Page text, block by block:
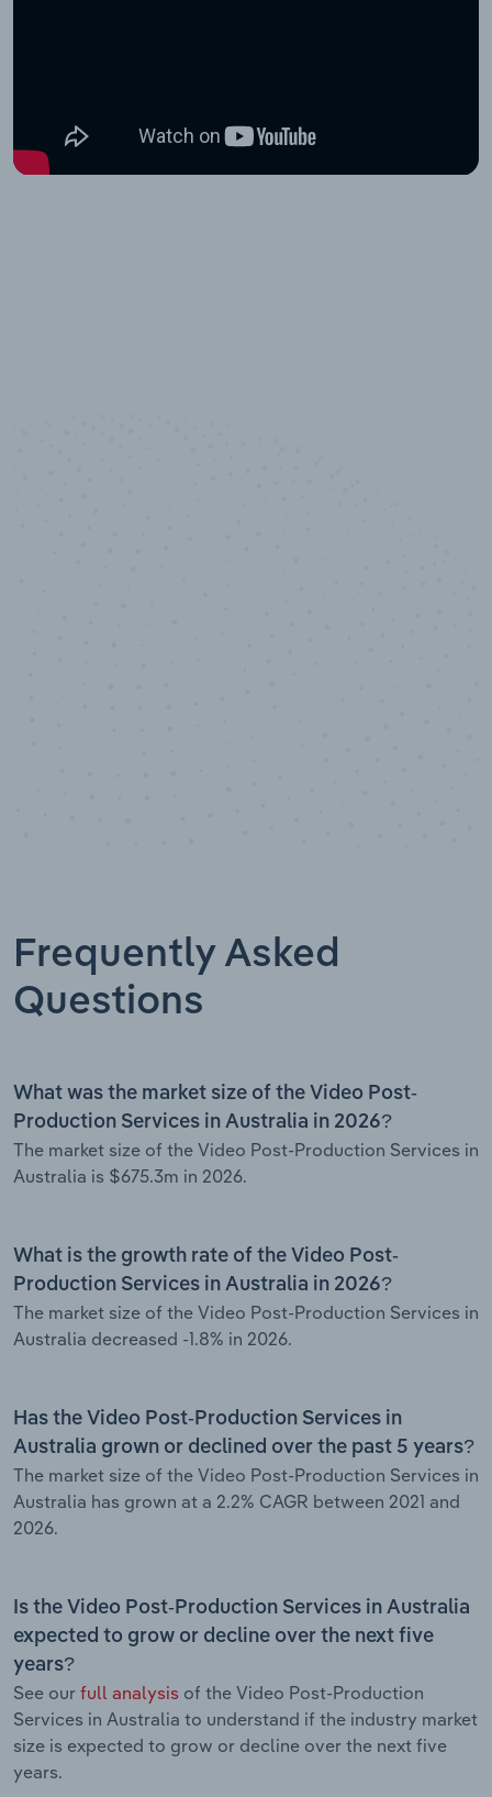
Frequently Asked
Questions
What was the market size of the Video Post-
Production Services in Australia in 2026?
The market size of the Video Post-Production Services in
Australia is $675.3m in 2026.
What is the growth rate of the Video Post-
Production Services in Australia in 2026?
The market size of the Video Post-Production Services in
Australia decreased -1.8% in 2026.
Has the Video Post-Production Services in
Australia grown or declined over the past 5 years?
The market size of the Video Post-Production Services in
Australia has grown at a 2.2% CAGR between 2021 and
2026.
Is the Video Post-Production Services in Australia
expected to grow or decline over the next five
years?
See our full analysis of the Video Post-Production
Services in Australia to understand if the industry market
size is expected to grow or decline over the next five
years.